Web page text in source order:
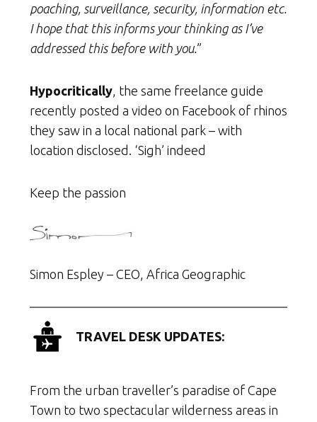
poaching, surveillance, security, information etc.
I hope that this informs your thinking as I’ve
addressed this before with you. ”
Hypocritically , the same freelance guide
recently posted a video on Facebook of rhinos
they saw in a local national park – with
location disclosed. ‘Sigh’ indeed
Keep the passion
Simon Espley – CEO, Africa Geographic
TRAVEL DESK UPDATES:
From the urban traveller’s paradise of Cape
Town to two spectacular wilderness areas in